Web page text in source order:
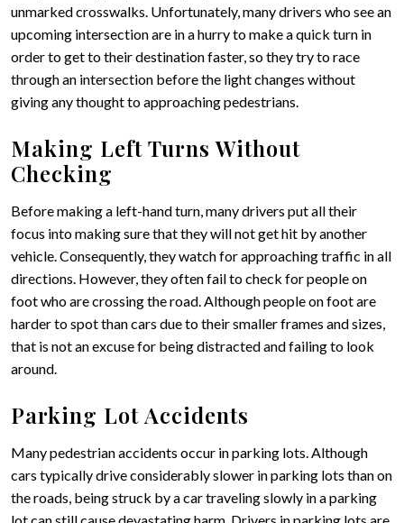
unmarked crosswalks. Unfortunately, many drivers who see an
upcoming intersection are in a hurry to make a quick turn in
order to get to their destination faster, so they try to race
through an intersection before the light changes without
giving any thought to approaching pedestrians.
Making Left Turns Without
Checking
Before making a left-hand turn, many drivers put all their
focus into making sure that they will not get hit by another
vehicle. Consequently, they watch for approaching traffic in all
directions. However, they often fail to check for people on
foot who are crossing the road. Although people on foot are
harder to spot than cars due to their smaller frames and sizes,
that is not an excuse for being distracted and failing to look
around.
Parking Lot Accidents
Many pedestrian accidents occur in parking lots. Although
cars typically drive considerably slower in parking lots than on
the roads, being struck by a car traveling slowly in a parking